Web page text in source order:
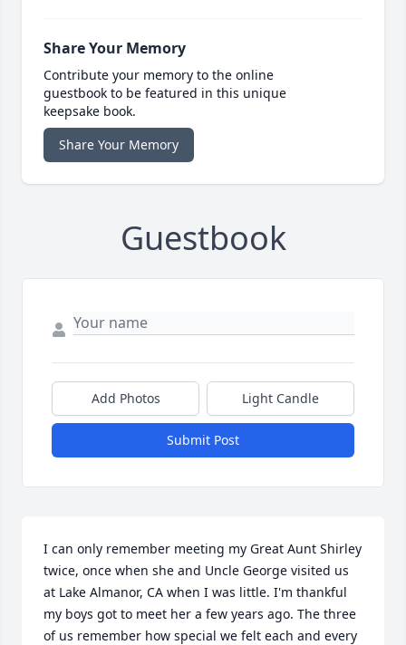
Share Your Memory
Contribute your memory to the online
guestbook to be featured in this unique
keepsake book.
Share Your Memory
Guestbook
Add Photos Light Candle
Submit Post
I can only remember meeting my Great Aunt Shirley
twice, once when she and Uncle George visited us
at Lake Almanor, CA when I was little. I'm thankful
my boys got to meet her a few years ago. The three
of us remember how special we felt each and every